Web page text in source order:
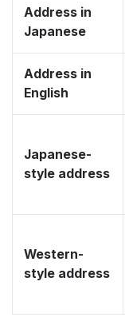
Address in
Japanese
Address in
English
Japanese-
style address
Western-
style address